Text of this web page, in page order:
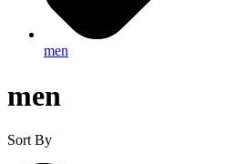
men
men
Sort By